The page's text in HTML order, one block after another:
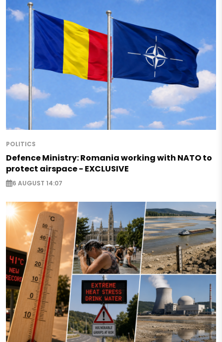
POLITICS
Defence Ministry: Romania working with NATO to
protect airspace - EXCLUSIVE
6 AUGUST 14:07